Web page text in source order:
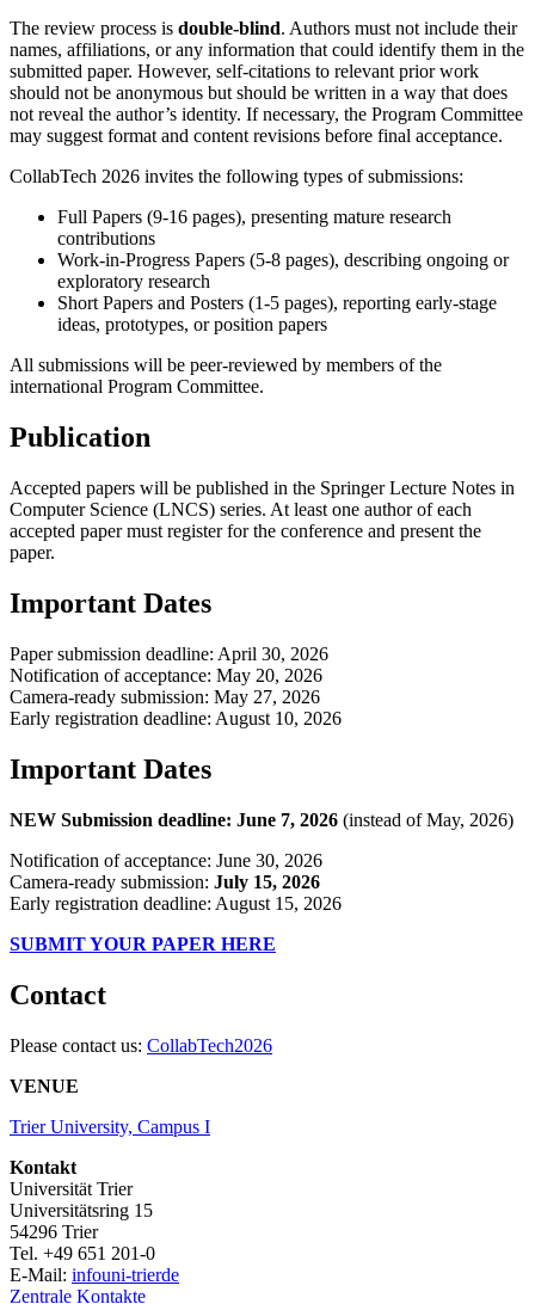
The review process is double-blind. Authors must not include their
names, affiliations, or any information that could identify them in the
submitted paper. However, self-citations to relevant prior work
should not be anonymous but should be written in a way that does
not reveal the author’s identity. If necessary, the Program Committee
may suggest format and content revisions before final acceptance.
CollabTech 2026 invites the following types of submissions:
Full Papers (9-16 pages), presenting mature research
contributions
Work-in-Progress Papers (5-8 pages), describing ongoing or
exploratory research
Short Papers and Posters (1-5 pages), reporting early-stage
ideas, prototypes, or position papers
All submissions will be peer-reviewed by members of the
international Program Committee.
Publication
Accepted papers will be published in the Springer Lecture Notes in
Computer Science (LNCS) series. At least one author of each
accepted paper must register for the conference and present the
paper.
Important Dates
Paper submission deadline: April 30, 2026
Notification of acceptance: May 20, 2026
Camera-ready submission: May 27, 2026
Early registration deadline: August 10, 2026
Important Dates
NEW Submission deadline: June 7, 2026 (instead of May, 2026)
Notification of acceptance: June 30, 2026
Camera-ready submission: July 15, 2026
Early registration deadline: August 15, 2026
SUBMIT YOUR PAPER HERE
Contact
Please contact us: CollabTech2026
VENUE
Trier University, Campus I
Kontakt
Universität Trier
Universitätsring 15
54296 Trier
Tel. +49 651 201-0
E-Mail: infouni-trierde
Zentrale Kontakte